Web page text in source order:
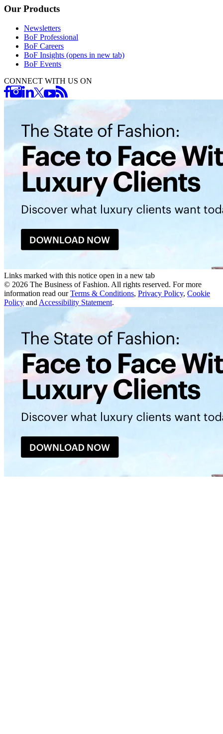
Our Products
Newsletters
BoF Professional
BoF Careers
BoF Insights (opens in new tab)
BoF Events
CONNECT WITH US ON
Links marked with this notice open in a new tab
© 2026 The Business of Fashion. All rights reserved. For more
information read our Terms & Conditions, Privacy Policy, Cookie
Policy and Accessibility Statement.